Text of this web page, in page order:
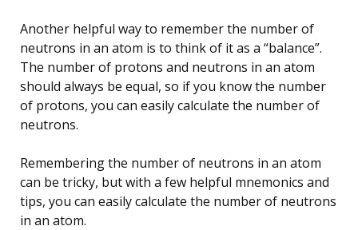
Another helpful way to remember the number of
neutrons in an atom is to think of it as a “balance”.
The number of protons and neutrons in an atom
should always be equal, so if you know the number
of protons, you can easily calculate the number of
neutrons.
Remembering the number of neutrons in an atom
can be tricky, but with a few helpful mnemonics and
tips, you can easily calculate the number of neutrons
in an atom.